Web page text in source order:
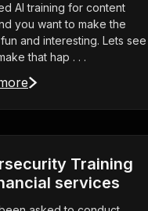
AI training for content
you want to make the
and interesting. Lets see
that hap . . .
Training
services